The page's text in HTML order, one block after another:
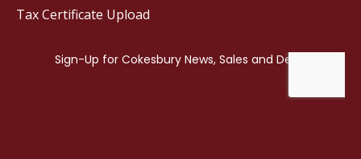
Tax Certificate Upload